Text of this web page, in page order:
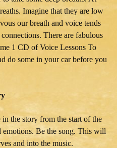
Imagine that they are low
our breath and voice tends
There are fabulous
1 CD of Voice Lessons To
do some in your car before you
the story from the start of the
Be the song. This will
and into the music.